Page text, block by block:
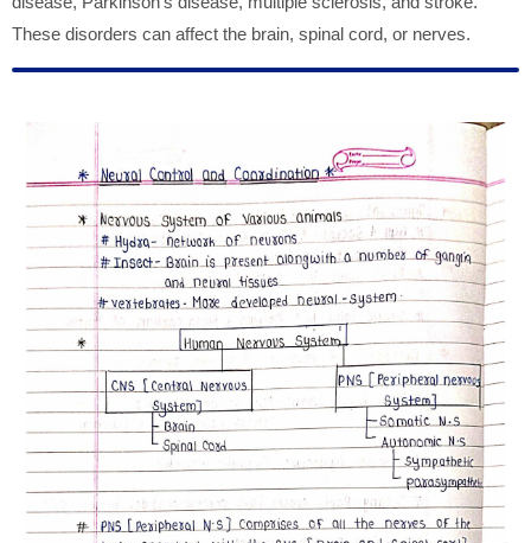
These disorders can affect the brain, spinal cord, or nerves.